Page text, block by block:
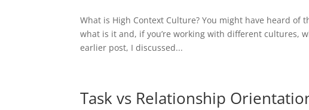
What is High Context Culture? You might have heard
what is it and, if you’re working with different cultures,
earlier post, I discussed...
Task vs Relationship